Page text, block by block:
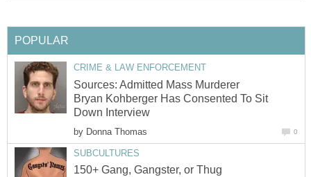
POPULAR
CRIME & LAW ENFORCEMENT
Sources: Admitted Mass Murderer
Bryan Kohberger Has Consented To Sit
Down Interview
by Donna Thomas 0
SUBCULTURES
150+ Gang, Gangster, or Thug